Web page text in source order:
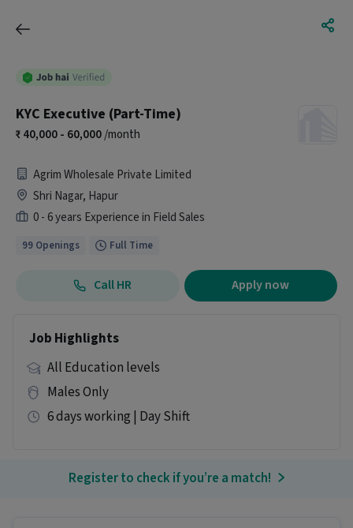
KYC Executive (Part-Time)
40,000 - 60,000/month
Agrim Wholesale Private Limited
Shri Nagar, Hapur
0 - 6 years Experience in Field Sales
99 Openings Full Time
Call HR Apply now
Job Highlights
All Education levels
Males Only
6 days working | Day Shift
Register to check if you’re a match!